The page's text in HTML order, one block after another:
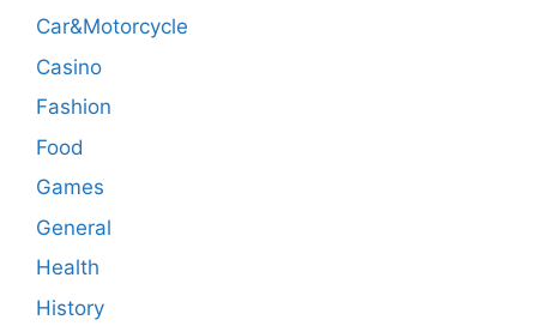
Car&Motorcycle
Casino
Fashion
Food
Games
General
Health
History